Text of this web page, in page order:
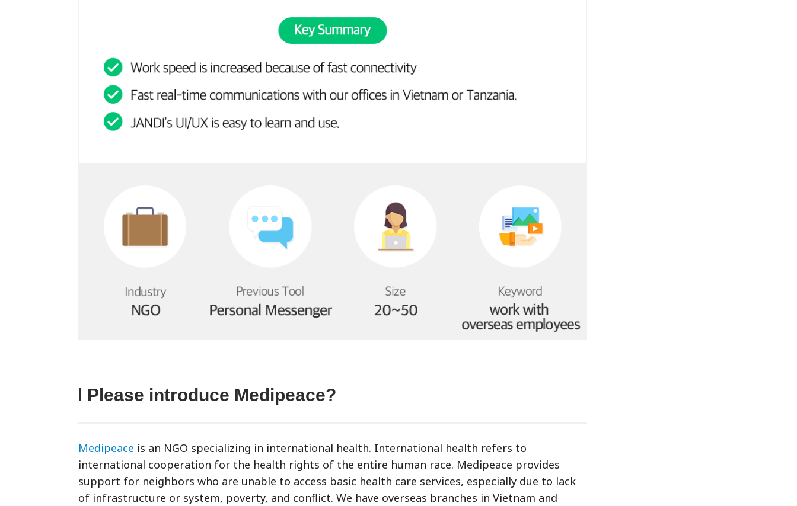
Please introduce Medipeace?
Medipeace is an NGO specializing in international health. International health refers to
international cooperation for the health rights of the entire human race. Medipeace provides
support for neighbors who are unable to access basic health care services, especially due to lack
of infrastructure or system, poverty, and conflict. We have overseas branches in Vietnam and